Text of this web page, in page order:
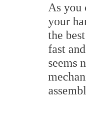
As you
your
the
fast
seems